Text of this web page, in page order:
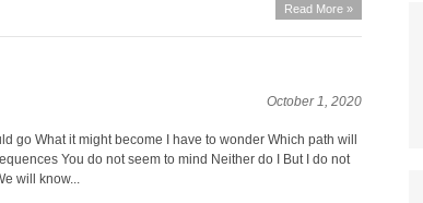
Read More »
October 1, 2020
go What it might become I have to wonder Which path will
You do not seem to mind Neither do I But I do not
will know...